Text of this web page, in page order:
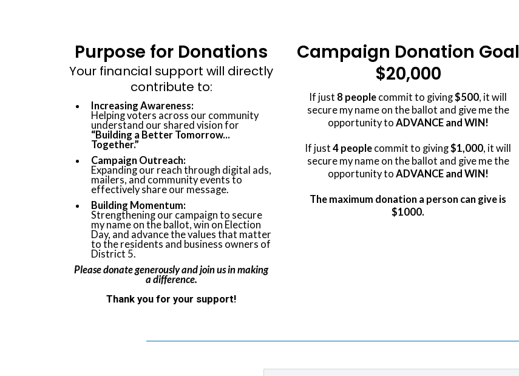
Purpose for Donations
Your financial support will directly
contribute to:
Increasing Awareness:
Helping voters across our community
understand our shared vision for
“Building a Better Tomorrow...
Together.”
Campaign Outreach:
Expanding our reach through digital ads,
mailers, and community events to
effectively share our message.
Building Momentum:
Strengthening our campaign to secure
my name on the ballot, win on Election
Day, and advance the values that matter
to the residents and business owners of
District 5.
Please donate generously and join us in making
a difference.
Thank you for your support!
Campaign Donation Goal
$20,000
If just 8 people commit to giving$500, it will
secure my name on the ballot and give me the
opportunity to ADVANCE and WIN!
If just 4 people commit to giving$1,000, it will
secure my name on the ballot and give me the
opportunity to ADVANCE and WIN!
The maximum donation a person can give is
$1000.